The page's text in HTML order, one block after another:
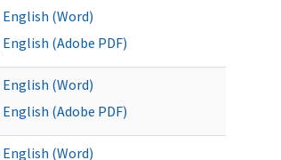
English (Word)
English (Adobe PDF)
English (Word)
English (Adobe PDF)
English (Word)